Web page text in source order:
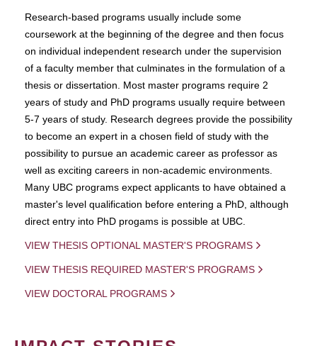
Research-based programs usually include some
coursework at the beginning of the degree and then focus
on individual independent research under the supervision
of a faculty member that culminates in the formulation of a
thesis or dissertation. Most master programs require 2
years of study and PhD programs usually require between
5-7 years of study. Research degrees provide the possibility
to become an expert in a chosen field of study with the
possibility to pursue an academic career as professor as
well as exciting careers in non-academic environments.
Many UBC programs expect applicants to have obtained a
master's level qualification before entering a PhD, although
direct entry into PhD progams is possible at UBC.
VIEW THESIS OPTIONAL MASTER'S PROGRAMS
VIEW THESIS REQUIRED MASTER'S PROGRAMS
VIEW DOCTORAL PROGRAMS